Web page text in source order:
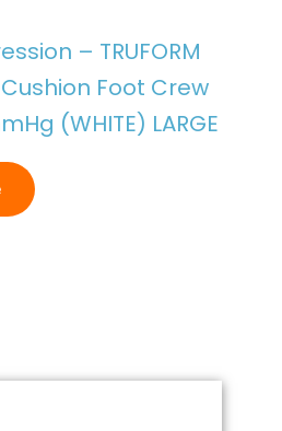
– TRUFORM
Cushion Foot Crew
(WHITE) LARGE